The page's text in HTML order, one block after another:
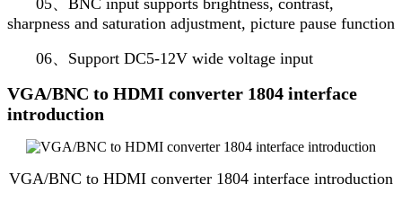
sharpness and saturation adjustment, picture pause function
06、Support DC5-12V wide voltage input
VGA/BNC to HDMI converter 1804 interface
introduction
VGA/BNC to HDMI converter 1804 interface introduction